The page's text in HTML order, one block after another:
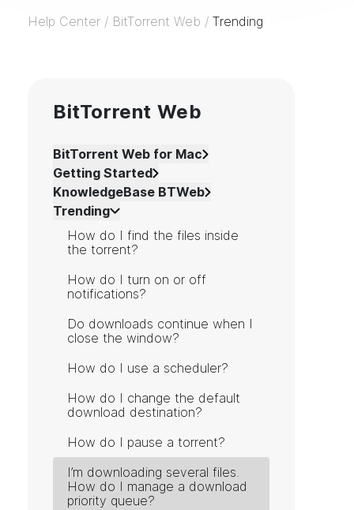
Help Center / BitTorrent Web / Trending
BitTorrent Web
BitTorrent Web for Mac
Getting Started
KnowledgeBase BTWeb
Trending
How do I find the files inside
the torrent?
How do I turn on or off
notifications?
Do downloads continue when I
close the window?
How do I use a scheduler?
How do I change the default
download destination?
How do I pause a torrent?
I’m downloading several files.
How do I manage a download
priority queue?